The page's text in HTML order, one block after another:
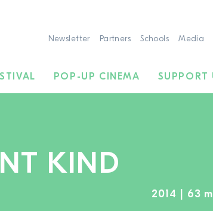
Newsletter Partners Schools Media
POP-UP CINEMA SUPPORT
KIND
2014 | 63